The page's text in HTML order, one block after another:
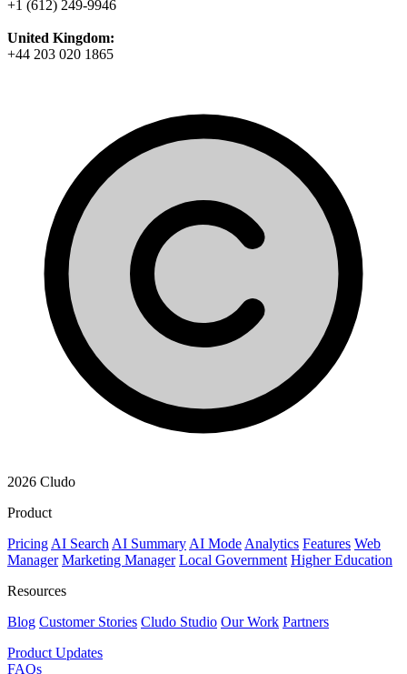
+1 (612) 249-9946
United Kingdom:
+44 203 020 1865
2026 Cludo
Product
Pricing AI Search AI Summary AI Mode Analytics Features Web
Manager Marketing Manager Local Government Higher Education
Resources
Blog Customer Stories Cludo Studio Our Work Partners
Product Updates
FAQs